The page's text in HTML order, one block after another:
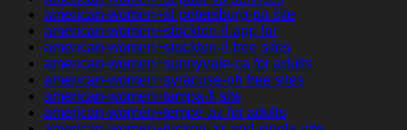
american-women+st-petersburg-pa site
american-women+stockton-il app for
american-women+stockton-il free sites
american-women+sunnyvale-ca for adults
american-women+syracuse-oh free sites
american-women+tampa-fl site
american-women+tempe-az for adults